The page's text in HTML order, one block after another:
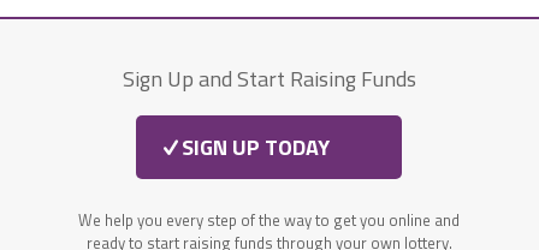
Sign Up and Start Raising Funds
SIGN UP TODAY
We help you every step of the way to get you online and
ready to start raising funds through your own lottery.